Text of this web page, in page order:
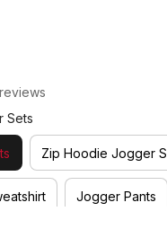
Sets
Zip Hoodie Jogger
Jogger Pants